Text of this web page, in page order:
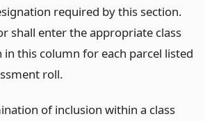
required by this section.
shall enter the appropriate class
in this column for each parcel listed
roll.
of inclusion within a class